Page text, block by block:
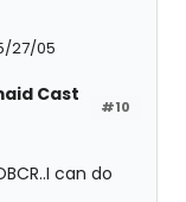
27/05
#10
Cast
can do